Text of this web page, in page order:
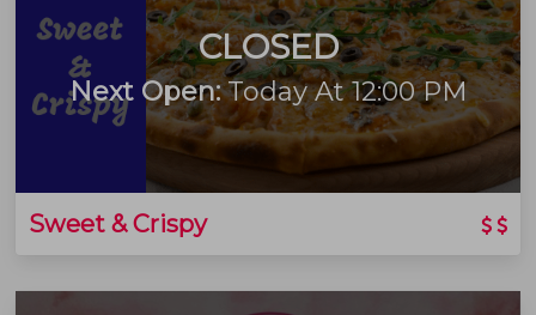
CLOSED
Next Open:Today At 12:00 PM
Sweet & Crispy